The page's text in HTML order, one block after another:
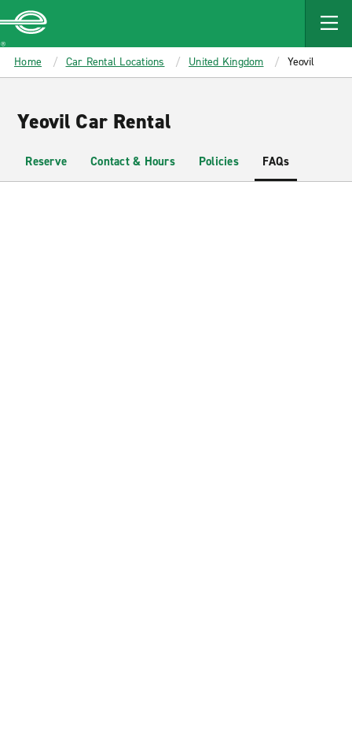
MAIN
CONTENT
Enterprise
Home Car Rental Locations United Kingdom Yeovil
Yeovil Car Rental
Reserve Contact & Hours Policies FAQs